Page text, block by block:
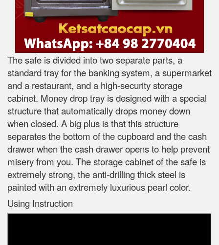
The safe is divided into two separate parts, a
standard tray for the banking system, a supermarket
and a restaurant, and a high-security storage
cabinet. Money drop tray is designed with a special
structure that automatically drops money down
when closed. A big plus is that this structure
separates the bottom of the cupboard and the cash
drawer when the cash drawer opens to help prevent
misery from you. The storage cabinet of the safe is
extremely strong, the anti-drilling thick steel is
painted with an extremely luxurious pearl color.
Using Instruction